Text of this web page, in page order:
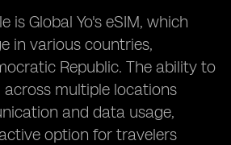
is Global Yo's eSIM, which
in various countries,
Republic. The ability to
across multiple locations
and data usage,
option for travelers